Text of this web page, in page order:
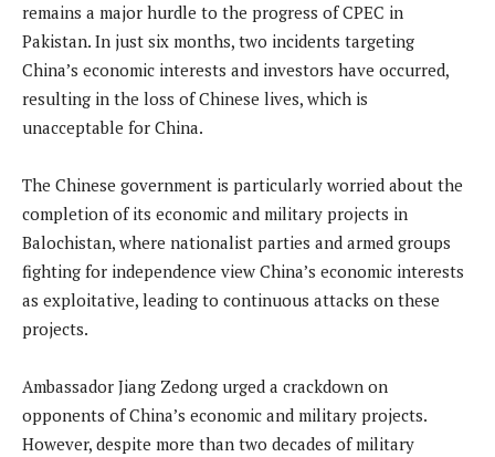
remains a major hurdle to the progress of CPEC in
Pakistan. In just six months, two incidents targeting
China’s economic interests and investors have occurred,
resulting in the loss of Chinese lives, which is
unacceptable for China.
The Chinese government is particularly worried about the
completion of its economic and military projects in
Balochistan, where nationalist parties and armed groups
fighting for independence view China’s economic interests
as exploitative, leading to continuous attacks on these
projects.
Ambassador Jiang Zedong urged a crackdown on
opponents of China’s economic and military projects.
However, despite more than two decades of military